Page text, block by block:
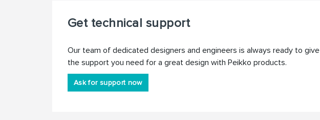
Get technical support
Our team of dedicated designers and engineers is always ready to give
the support you need for a great design with Peikko products.
Ask for support now